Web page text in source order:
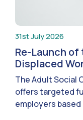
31st July 2026
Re-Launch
Displaced
The Adult Social
offers targeted
employers